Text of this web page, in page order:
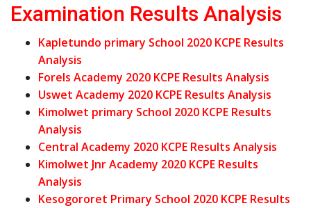
Examination Results Analysis
Kapletundo primary School 2020 KCPE Results
Analysis
Forels Academy 2020 KCPE Results Analysis
Uswet Academy 2020 KCPE Results Analysis
Kimolwet primary School 2020 KCPE Results
Analysis
Central Academy 2020 KCPE Results Analysis
Kimolwet Jnr Academy 2020 KCPE Results
Analysis
Kesogororet Primary School 2020 KCPE Results